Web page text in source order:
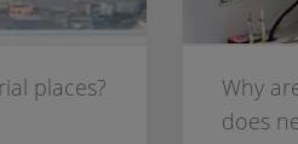
places?
Why
does